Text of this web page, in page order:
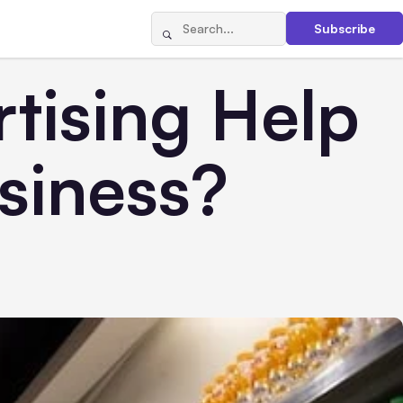
Subscribe
Help